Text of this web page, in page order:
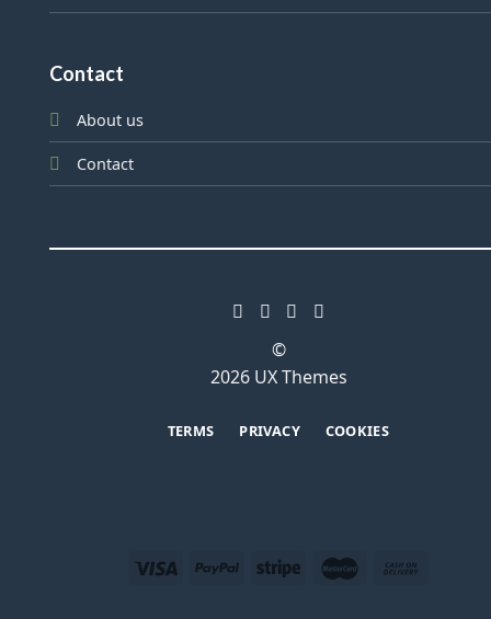
Contact
About us
Contact
©
2026 UX Themes
TERMS PRIVACY COOKIES